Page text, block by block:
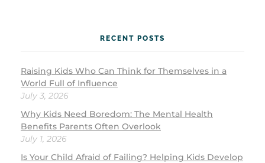
RECENT POSTS
Raising Kids Who Can Think for Themselves in a
World Full of Influence
July 3, 2026
Why Kids Need Boredom: The Mental Health
Benefits Parents Often Overlook
July 1, 2026
Is Your Child Afraid of Failing? Helping Kids Develop